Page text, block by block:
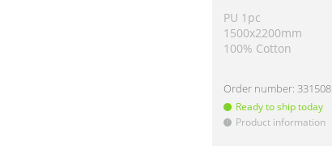
PU 1pc
1500x2200mm
100% Cotton
Order number:331508
Ready to ship today
! Product information